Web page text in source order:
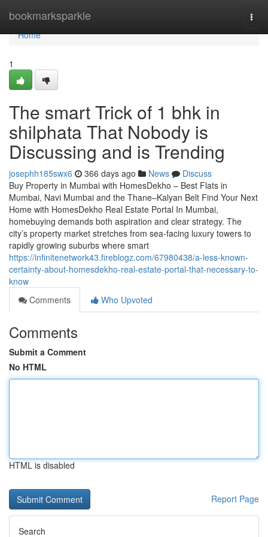
bookmarksparkle
Home
Home
1
The smart Trick of 1 bhk in
shilphata​ That Nobody is
Discussing and is Trending
josephh185swx6 366 days ago News
Discuss
Buy Property in Mumbai with HomesDekho – Best Flats in
Mumbai, Navi Mumbai and the Thane–Kalyan Belt Find Your Next
Home with HomesDekho Real Estate Portal In Mumbai,
homebuying demands both aspiration and clear strategy. The
city’s property market stretches from sea-facing luxury towers to
rapidly growing suburbs where smart
https://infinitenetwork43.fireblogz.com/67980438/a-less-known-
certainty-about-homesdekho-real-estate-portal-that-necessary-to-
know
Comments
Who Upvoted
Comments
Submit a Comment
No HTML
HTML is disabled
Report Page
Search